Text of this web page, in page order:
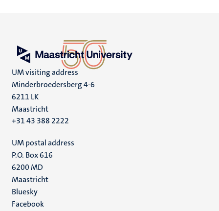
UM visiting address
Minderbroedersberg 4-6
6211 LK
Maastricht
+31 43 388 2222
UM postal address
P.O. Box 616
6200 MD
Maastricht
Social
Bluesky
Facebook